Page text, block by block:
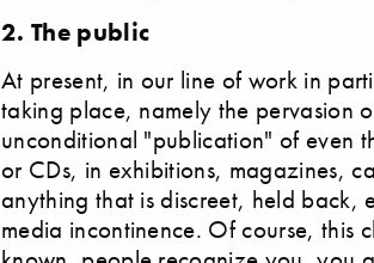
2. The public
At present, in our line of work in
taking place, namely the pervasion
unconditional "publication" of even
or CDs, in exhibitions, magazines,
anything that is discreet, held back,
media incontinence. Of course, this